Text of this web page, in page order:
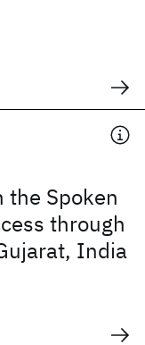
the Spoken
through
India